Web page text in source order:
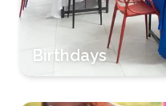
Birthdays